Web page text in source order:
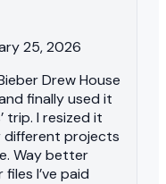
25, 2026
Drew House
finally used it
trip. I resized it
different projects
Way better
I’ve paid